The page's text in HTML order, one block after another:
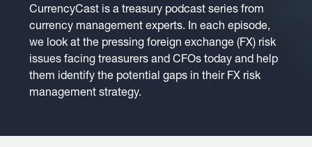
CurrencyCast is a treasury podcast series from
currency management experts. In each episode,
we look at the pressing foreign exchange (FX) risk
issues facing treasurers and CFOs today and help
them identify the potential gaps in their FX risk
management strategy.